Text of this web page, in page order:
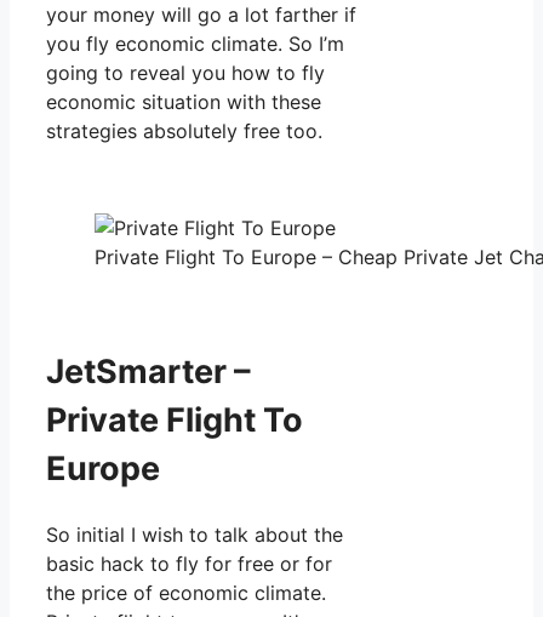
your money will go a lot farther if
you fly economic climate. So I’m
going to reveal you how to fly
economic situation with these
strategies absolutely free too.
Private Flight To Europe – Cheap Private Jet
JetSmarter –
Private Flight To
Europe
So initial I wish to talk about the
basic hack to fly for free or for
the price of economic climate.